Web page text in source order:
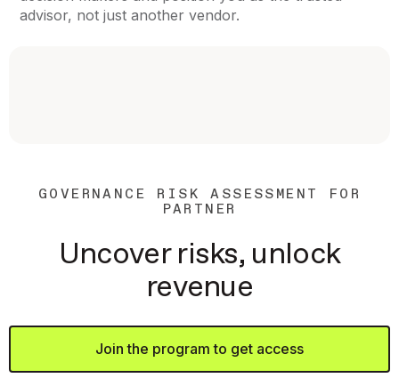
advisor, not just another vendor.
GOVERNANCE RISK ASSESSMENT FOR
PARTNER
Uncover risks, unlock
revenue
Join the program to get access